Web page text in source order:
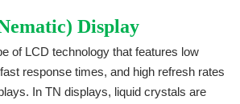
Display
of LCD technology that features low
response times, and high refresh rates
In TN displays, liquid crystals are